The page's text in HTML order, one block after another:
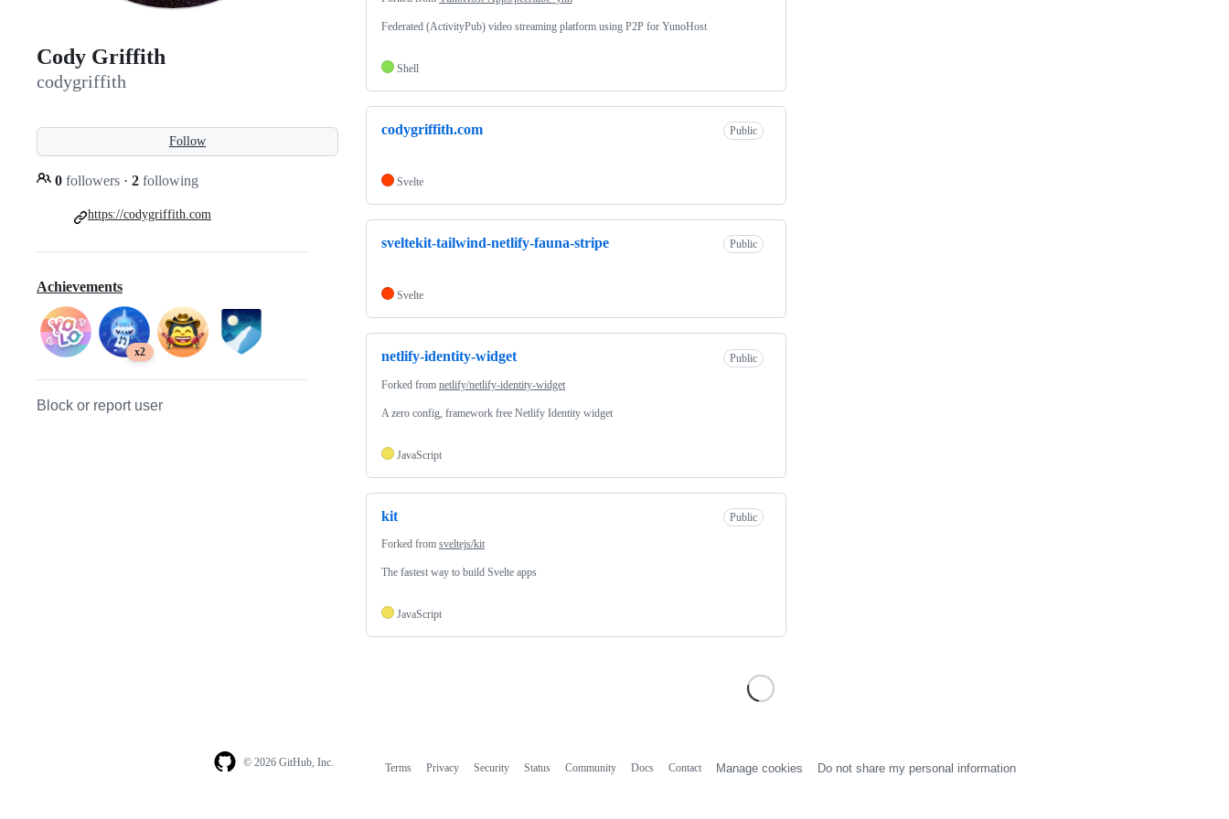
Cody Griffith
codygriffith
Follow
0 followers · 2 following
https://codygriffith.com
Achievements
x2
Block or report user
Federated (ActivityPub) video streaming platform using P2P for YunoHost
Shell
codygriffith.com Public
Svelte
sveltekit-tailwind-netlify-fauna-stripe Public
Svelte
netlify-identity-widget Public
Forked from netlify/netlify-identity-widget
A zero config, framework free Netlify Identity widget
JavaScript
kit Public
Forked from sveltejs/kit
The fastest way to build Svelte apps
JavaScript
© 2026 GitHub, Inc. Terms Privacy Security Status Community Docs Contact Manage cookies Do not share my personal information